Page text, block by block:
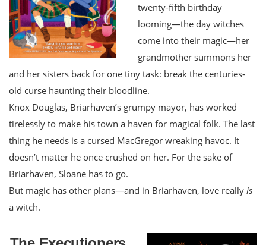
twenty-fifth birthday
looming—the day witches
come into their magic—her
grandmother summons her
and her sisters back for one tiny task: break the centuries-
old curse haunting their bloodline.
Knox Douglas, Briarhaven’s grumpy mayor, has worked
tirelessly to make his town a haven for magical folk. The last
thing he needs is a cursed MacGregor wreaking havoc. It
doesn’t matter he once crushed on her. For the sake of
Briarhaven, Sloane has to go.
But magic has other plans—and in Briarhaven, love really is
a witch.